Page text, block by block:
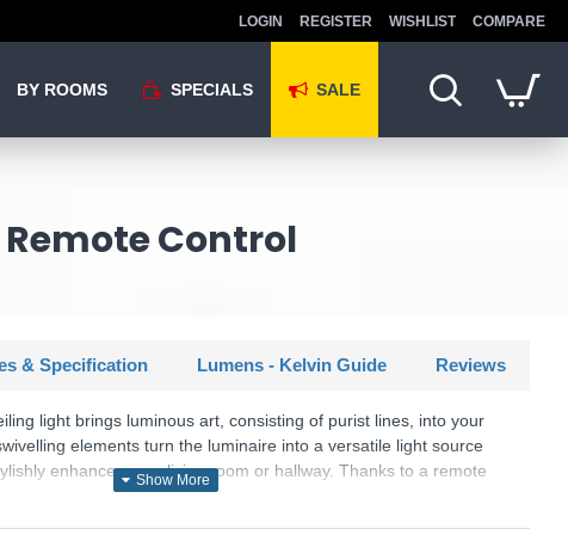
LOGIN REGISTER WISHLIST COMPARE
BY ROOMS SPECIALS SALE
Control
& Specification Lumens - Kelvin Guide Reviews
light brings luminous art, consisting of purist lines, into your
elements turn the luminaire into a versatile light source
enhances your living room or hallway. Thanks to a remote
of delivery, the brightness and light colour can be individually